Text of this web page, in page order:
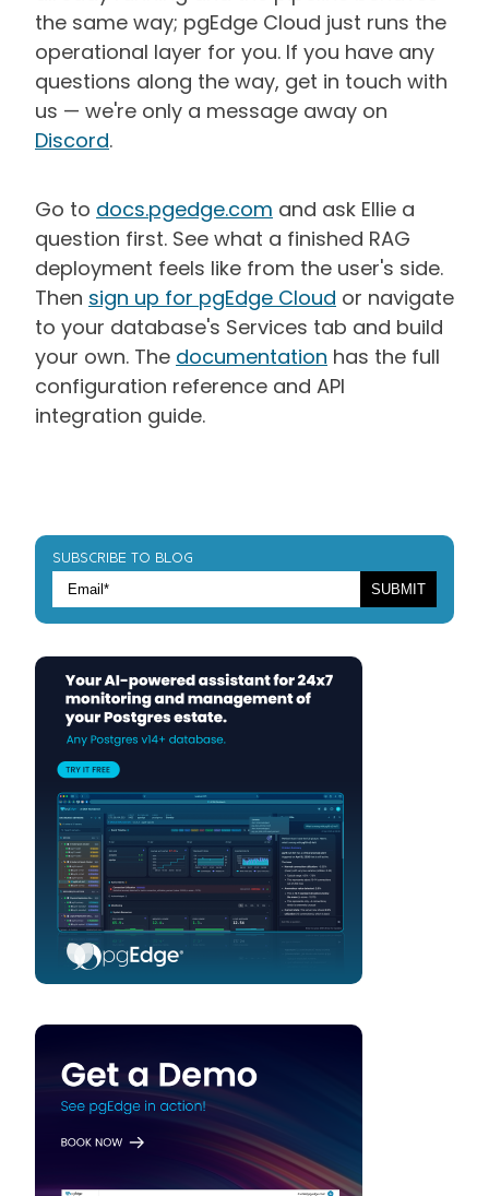
the same way; pgEdge Cloud just runs the
operational layer for you. If you have any
questions along the way, get in touch with
us — we're only a message away on
Discord.
Go to docs.pgedge.com and ask Ellie a
question first. See what a finished RAG
deployment feels like from the user's side.
Then sign up for pgEdge Cloud or navigate
to your database's Services tab and build
your own. The documentation has the full
configuration reference and API
integration guide.
SUBSCRIBE TO BLOG